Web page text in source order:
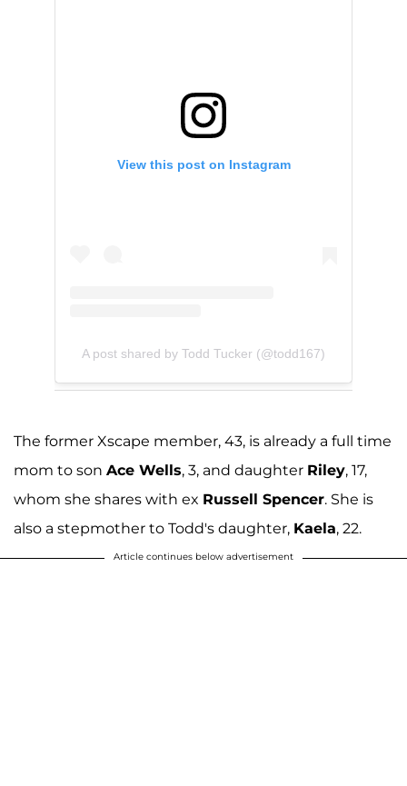
View this post on Instagram
A post shared by Todd Tucker (@todd167)
The former Xscape member, 43, is already a full time
mom to son Ace Wells, 3, and daughter Riley, 17,
whom she shares with ex Russell Spencer. She is
also a stepmother to Todd's daughter, Kaela, 22.
Article continues below advertisement